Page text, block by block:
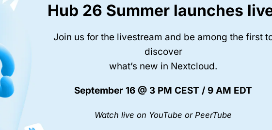
Hub 26 Summer launches
Join us for the livestream and be among the first
discover
what’s new in Nextcloud.
September 16 @ 3 PM CEST / 9 AM EDT
Watch live on YouTube or PeerTube